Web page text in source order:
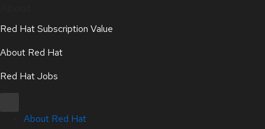
Red Hat Subscription Value
About Red Hat
Red Hat Jobs
About Red Hat